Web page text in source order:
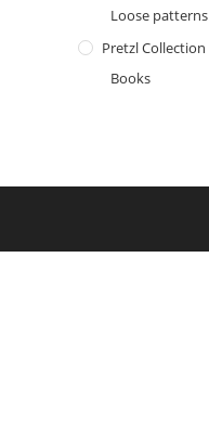
Loose patterns
Pretzl Collection
Books